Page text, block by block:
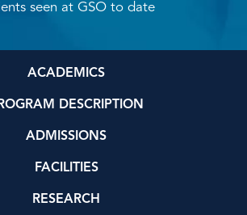
seen at GSO to date
ACADEMICS
DESCRIPTION
ADMISSIONS
FACILITIES
RESEARCH